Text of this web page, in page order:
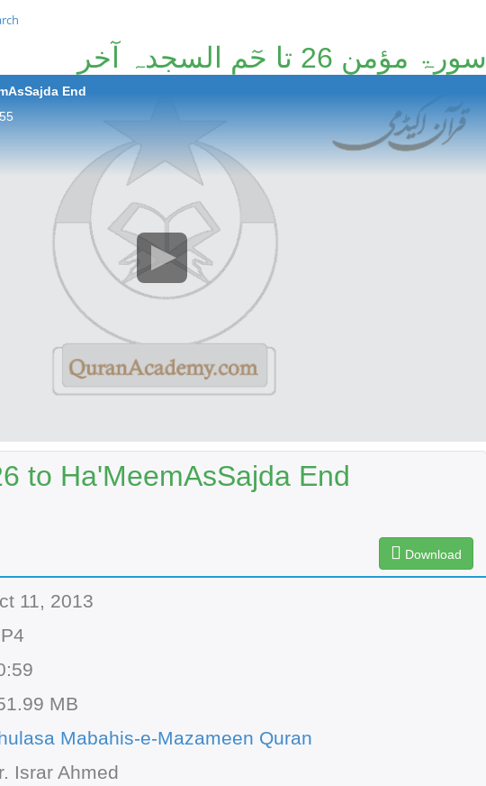
سورۃ مؤمن 26 تا حٓم السجدہ آخر
End
to Ha'MeemAsSajda End
Download
11, 2013
MB
Mabahis-e-Mazameen Quran
Israr Ahmed